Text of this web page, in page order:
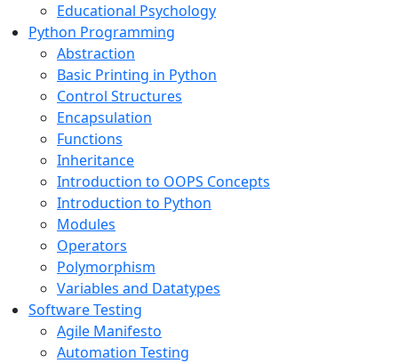
Educational Psychology
Python Programming
Abstraction
Basic Printing in Python
Control Structures
Encapsulation
Functions
Inheritance
Introduction to OOPS Concepts
Introduction to Python
Modules
Operators
Polymorphism
Variables and Datatypes
Software Testing
Agile Manifesto
Automation Testing